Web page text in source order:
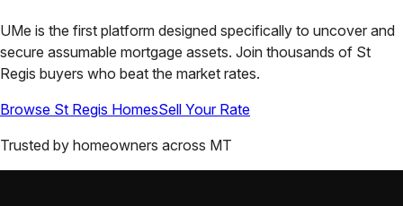
UMe is the first platform designed specifically to uncover and
secure assumable mortgage assets. Join thousands of St
Regis buyers who beat the market rates.
Browse St Regis HomesSell Your Rate
Trusted by homeowners across MT